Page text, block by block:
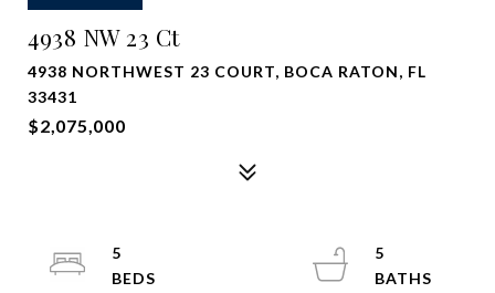
4938 NW 23 Ct
4938 NORTHWEST 23 COURT, BOCA RATON, FL
33431
$2,075,000
5
5